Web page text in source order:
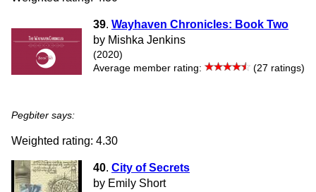
39. Wayhaven Chronicles: Book Two
by Mishka Jenkins
(2020)
Average member rating:
(27 ratings)
Pegbiter says:
Weighted rating: 4.30
40. City of Secrets
by Emily Short